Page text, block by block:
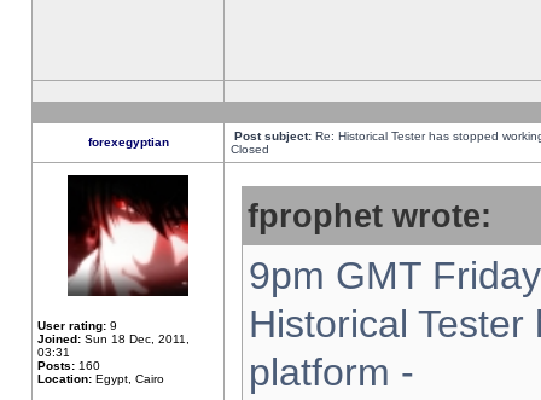
forexegyptian Post subject: Re: Historical Tester has stopped
Closed
User rating: 9
Joined: Sun 18 Dec, 2011,
03:31
Posts: 160
Location: Egypt, Cairo
fprophet wrote:
9pm GMT
Historical
platform -